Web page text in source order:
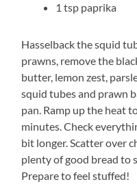
1 tsp paprika
Hasselback the squid
prawns, remove the
butter, lemon zest,
squid tubes and prawn
pan. Ramp up the heat
minutes. Check
bit longer. Scatter over
plenty of good bread to
Prepare to feel stuffed!